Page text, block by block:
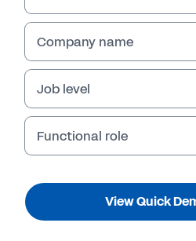
empowers CAOs and
quick changes in
that don't disrupt critical
business.
Company name
Job level
Functional role
View Quick